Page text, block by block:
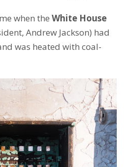
when the White House
Andrew Jackson) had
was heated with coal-